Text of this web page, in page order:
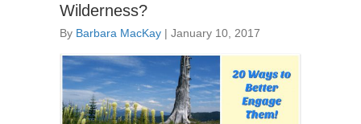
Wilderness?
By Barbara MacKay | January 10, 2017